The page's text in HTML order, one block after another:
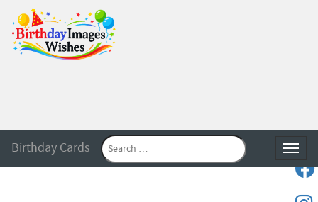
Birthday Cards